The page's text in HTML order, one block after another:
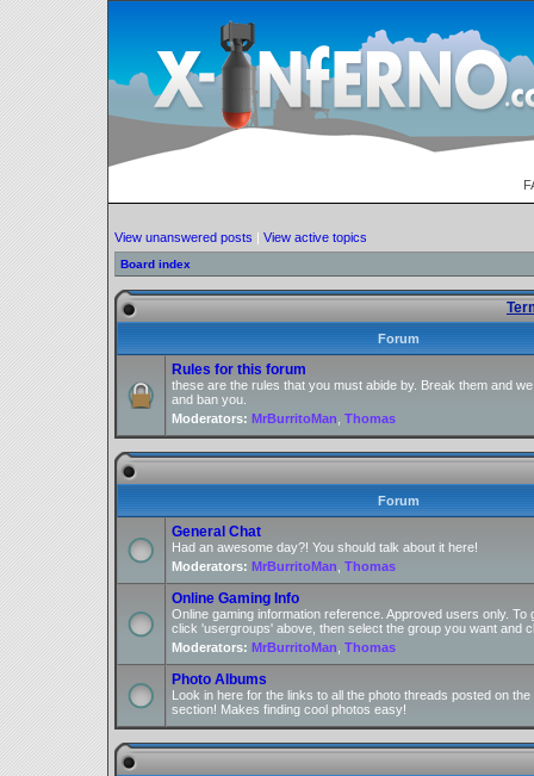
View unanswered posts | View active topics
Board index
Forum
Rules for this forum
these are the rules that you must abide by. Break them and
and ban you.
Moderators: MrBurritoMan Thomas
Forum
General Chat
Had an awesome day?! You should talk about it here!
Moderators: MrBurritoMan Thomas
Online Gaming Info
Online gaming information reference. Approved users only. To
click 'usergroups' above, then select the group you want and
Moderators: MrBurritoMan Thomas
Photo Albums
Look in here for the links to all the photo threads posted on
section! Makes finding cool photos easy!